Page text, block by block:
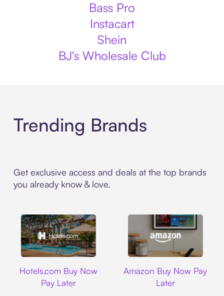
Bass Pro
Instacart
Shein
BJ's Wholesale Club
Trending Brands
Get exclusive access and deals at the top brands
you already know & love.
Hotels.com Buy Now
Pay Later
Amazon Buy Now Pay
Later